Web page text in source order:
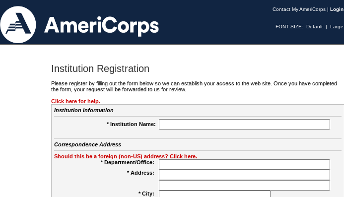
Contact My AmeriCorps | Login
FONT SIZE: Default | Large
Institution Registration
Please register by filling out the form below so we can establish your access to the web site. Once you have completed
the form, your request will be forwarded to us for review.
Click here for help.
Institution Information
* Institution Name:
Correspondence Address
Should this be a foreign (non-US) address? Click here.
* Department/Office:
* Address:
* City: